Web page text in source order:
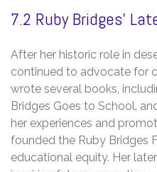
7.2 Ruby Bridges’
After her historic role in
continued to advocate for
wrote several books‚
Bridges Goes to School‚
her experiences and
founded the Ruby Bridges
educational equity. Her